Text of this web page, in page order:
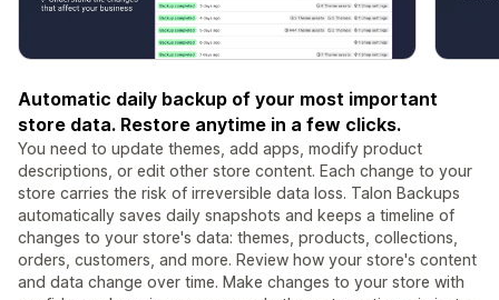
Automatic daily backup of your most important
store data. Restore anytime in a few clicks.
You need to update themes, add apps, modify product
descriptions, or edit other store content. Each change to your
store carries the risk of irreversible data loss. Talon Backups
automatically saves daily snapshots and keeps a timeline of
changes to your store's data: themes, products, collections,
orders, customers, and more. Review how your store's content
and data change over time. Make changes to your store with